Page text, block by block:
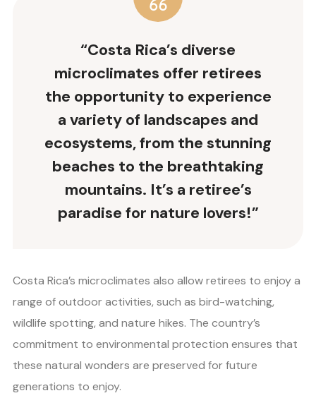
“Costa Rica’s diverse
microclimates offer retirees
the opportunity to experience
a variety of landscapes and
ecosystems, from the stunning
beaches to the breathtaking
mountains. It’s a retiree’s
paradise for nature lovers!”
Costa Rica’s microclimates also allow retirees to enjoy a
range of outdoor activities, such as bird-watching,
wildlife spotting, and nature hikes. The country’s
commitment to environmental protection ensures that
these natural wonders are preserved for future
generations to enjoy.